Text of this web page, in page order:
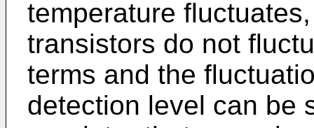
temperature
transistors do not
terms and the
detection level can be